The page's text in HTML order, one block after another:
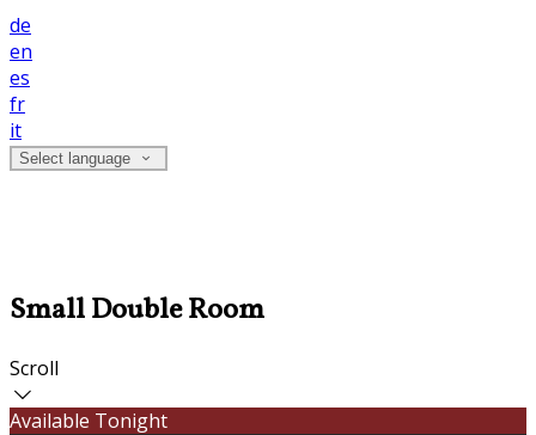
de
en
es
fr
it
Select language
Small Double Room
Scroll
Available Tonight